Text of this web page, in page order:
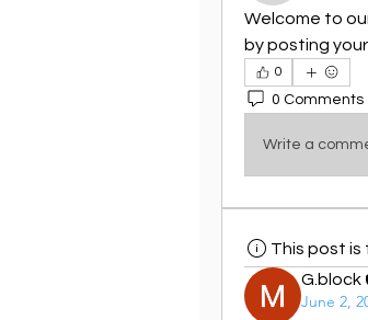
Welcome to
by posting
0
0 Comments
Write a
This post is
G.block
June 2,